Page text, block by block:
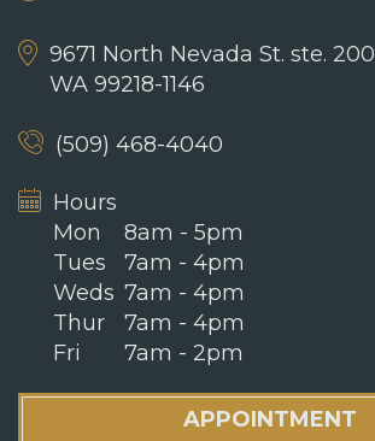
9671 North Nevada St. ste. 200
WA 99218-1146
(509) 468-4040
Hours
Mon
Tues
Weds
Thur
Fri
8am - 5pm
7am - 4pm
7am - 4pm
7am - 4pm
7am - 2pm
APPOINTMENT